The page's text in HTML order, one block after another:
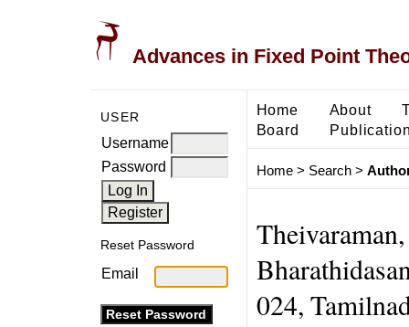
Advances in Fixed Point
USER
Username
Password
Reset Password
Email
Home About
Board
Home> Search>
024,